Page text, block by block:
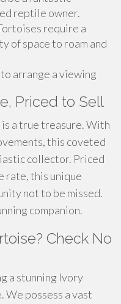
reptile owner.
require a
of space to roam and
arrange a viewing
Priced to Sell
a true treasure. With
this coveted
collector. Priced
rate, this unique
not to be missed.
companion.
Check No
a stunning Ivory
We possess a vast